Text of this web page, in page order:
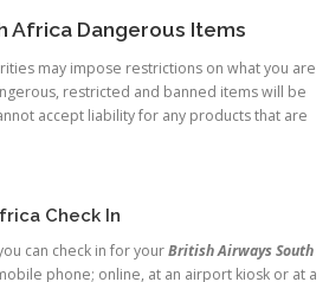
Africa Dangerous Items
may impose restrictions on what you are
restricted and banned items will be
accept liability for any products that are
Check In
can check in for yourBritish Airways South
phone; online, at an airport kiosk or at a